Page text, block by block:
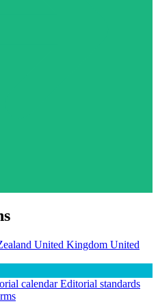
United Kingdom United
calendarEditorial standards